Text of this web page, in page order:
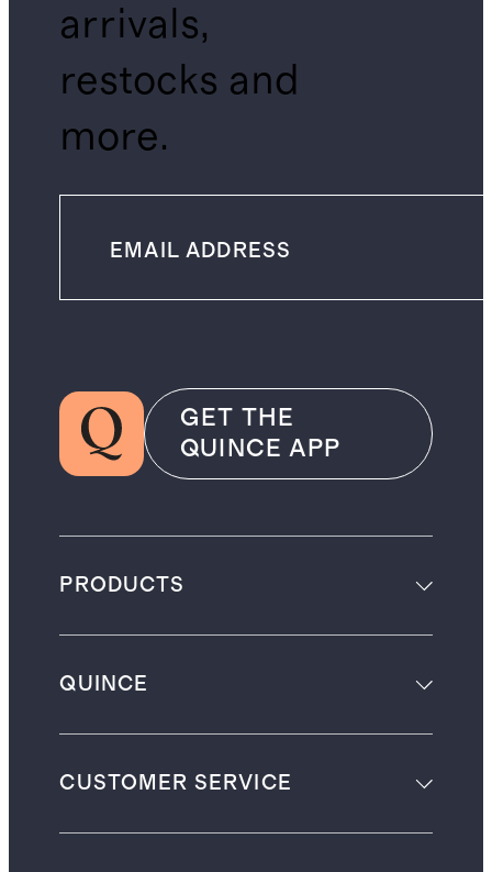
arrivals,
restocks and
more.
GET THE
QUINCE APP
PRODUCTS
QUINCE
CUSTOMER SERVICE